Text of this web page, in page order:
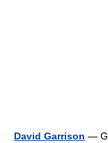
David Garrison —